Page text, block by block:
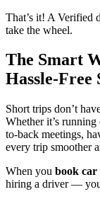
That’s it! A Verified
take the wheel.
The Smart
Hassle-Free
Short trips don’t
Whether it’s
to-back meetings,
every trip smoother
When you book
hiring a driver —